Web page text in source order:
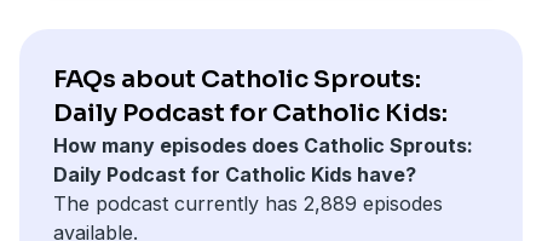
FAQs about Catholic Sprouts:
Daily Podcast for Catholic Kids:
How many episodes does Catholic Sprouts:
Daily Podcast for Catholic Kids have?
The podcast currently has 2,889 episodes
available.